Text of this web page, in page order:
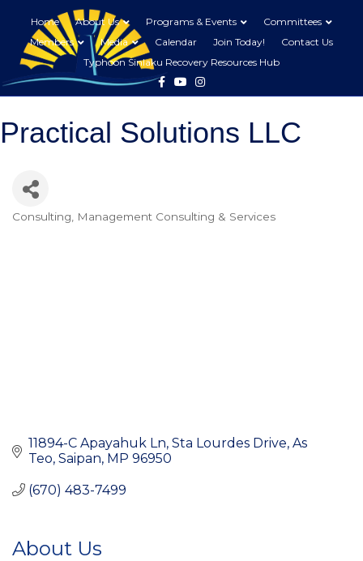
Home About Us Programs & Events
Committees
Members
Media Calendar Join Today!
Contact Us
Typhoon Sinlaku Recovery Resources Hub
FacebookYoutubeInstagram
Practical Solutions LLC
Categories
Consulting Management Consulting & Services
11894-C Apayahuk Ln, Sta Lourdes Drive As
Teo Saipan MP 96950
(670) 483-7499
About Us